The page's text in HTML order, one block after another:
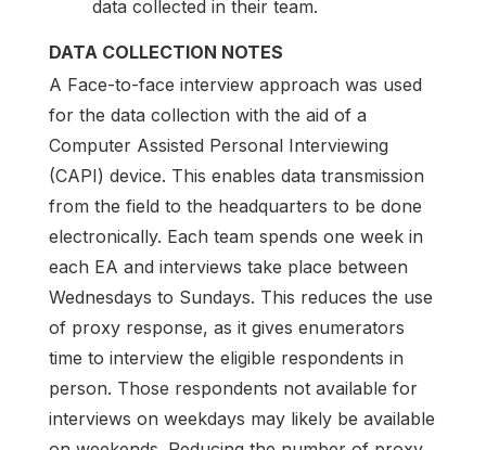
data collected in their team.
DATA COLLECTION NOTES
A Face-to-face interview approach was used
for the data collection with the aid of a
Computer Assisted Personal Interviewing
(CAPI) device. This enables data transmission
from the field to the headquarters to be done
electronically. Each team spends one week in
each EA and interviews take place between
Wednesdays to Sundays. This reduces the use
of proxy response, as it gives enumerators
time to interview the eligible respondents in
person. Those respondents not available for
interviews on weekdays may likely be available